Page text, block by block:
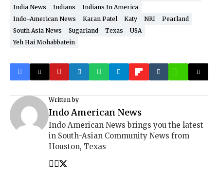
India News
Indians
Indians In America
Indo-American News
Karan Patel Katy NRI
Pearland
South Asia News
Sugarland Texas
USA
Yeh Hai Mohabbatein
Written by
Indo American News
Indo American News brings you the latest
in South-Asian Community News from
Houston, Texas